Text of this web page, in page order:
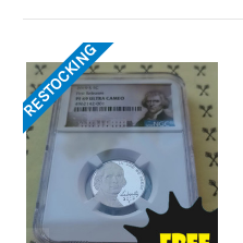
RESTOCKING